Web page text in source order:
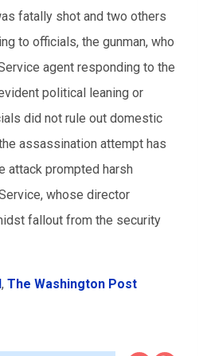
fatally shot and two others
to officials, the gunman, who
agent responding to the
political leaning or
did not rule out domestic
assassination attempt has
attack prompted harsh
whose director
fallout from the security
, The Washington Post